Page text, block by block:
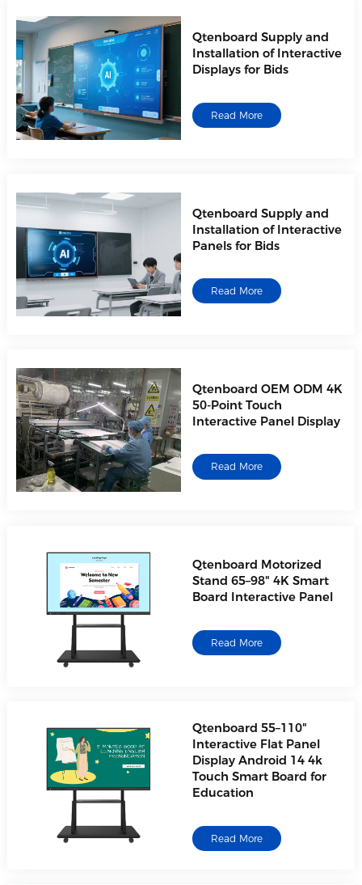
Qtenboard Supply and
Installation of Interactive
Displays for Bids
Read More
Qtenboard Supply and
Installation of Interactive
Panels for Bids
Read More
Qtenboard OEM ODM 4K
50-Point Touch
Interactive Panel Display
Whiteboards |
OEM/ODM/CKD/SKD Factory
Read More
Qtenboard Motorized
Stand 65–98" 4K Smart
Board Interactive Panel
Read More
Qtenboard 55–110"
Interactive Flat Panel
Display Android 14 4k
Touch Smart Board for
Education
Read More